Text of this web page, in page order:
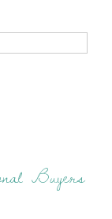
Buyers